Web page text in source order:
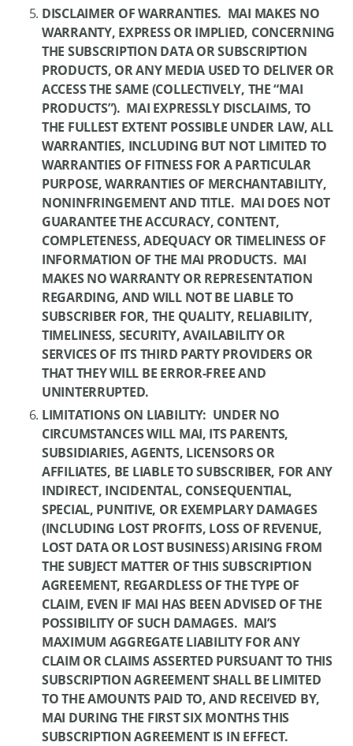
DISCLAIMER OF WARRANTIES. MAI MAKES NO
WARRANTY, EXPRESS OR IMPLIED, CONCERNING
THE SUBSCRIPTION DATA OR SUBSCRIPTION
PRODUCTS, OR ANY MEDIA USED TO DELIVER OR
ACCESS THE SAME (COLLECTIVELY, THE “MAI
PRODUCTS”). MAI EXPRESSLY DISCLAIMS, TO
THE FULLEST EXTENT POSSIBLE UNDER LAW, ALL
WARRANTIES, INCLUDING BUT NOT LIMITED TO
WARRANTIES OF FITNESS FOR A PARTICULAR
PURPOSE, WARRANTIES OF MERCHANTABILITY,
NONINFRINGEMENT AND TITLE. MAI DOES NOT
GUARANTEE THE ACCURACY, CONTENT,
COMPLETENESS, ADEQUACY OR TIMELINESS OF
INFORMATION OF THE MAI PRODUCTS. MAI
MAKES NO WARRANTY OR REPRESENTATION
REGARDING, AND WILL NOT BE LIABLE TO
SUBSCRIBER FOR, THE QUALITY, RELIABILITY,
TIMELINESS, SECURITY, AVAILABILITY OR
SERVICES OF ITS THIRD PARTY PROVIDERS OR
THAT THEY WILL BE ERROR-FREE AND
UNINTERRUPTED.
LIMITATIONS ON LIABILITY: UNDER NO
CIRCUMSTANCES WILL MAI, ITS PARENTS,
SUBSIDIARIES, AGENTS, LICENSORS OR
AFFILIATES, BE LIABLE TO SUBSCRIBER, FOR ANY
INDIRECT, INCIDENTAL, CONSEQUENTIAL,
SPECIAL, PUNITIVE, OR EXEMPLARY DAMAGES
(INCLUDING LOST PROFITS, LOSS OF REVENUE,
LOST DATA OR LOST BUSINESS) ARISING FROM
THE SUBJECT MATTER OF THIS SUBSCRIPTION
AGREEMENT, REGARDLESS OF THE TYPE OF
CLAIM, EVEN IF MAI HAS BEEN ADVISED OF THE
POSSIBILITY OF SUCH DAMAGES. MAI’S
MAXIMUM AGGREGATE LIABILITY FOR ANY
CLAIM OR CLAIMS ASSERTED PURSUANT TO THIS
SUBSCRIPTION AGREEMENT SHALL BE LIMITED
TO THE AMOUNTS PAID TO, AND RECEIVED BY,
MAI DURING THE FIRST SIX MONTHS THIS
SUBSCRIPTION AGREEMENT IS IN EFFECT.